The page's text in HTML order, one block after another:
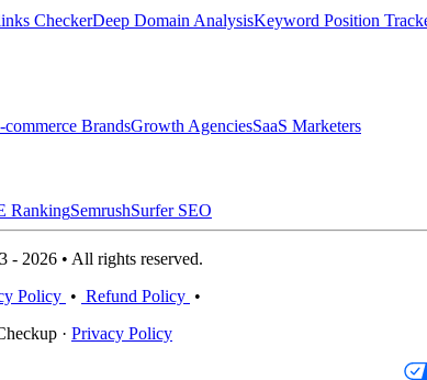
CheckerDeep Domain AnalysisKeyword Position
commerce BrandsGrowth AgenciesSaaS Marketers
RankingSemrushSurfer SEO
- 2026 • All rights reserved.
Policy • Refund Policy •
· Privacy Policy